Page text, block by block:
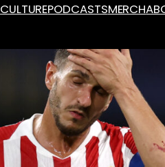
CULTUREPODCASTSMERCH